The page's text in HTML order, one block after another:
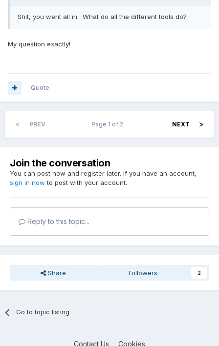
Shit, you went all in. What do all the different tools do?
My question exactly!
Quote
PREV NEXT
Page 1 of 2
Join the conversation
You can post now and register later. If you have an account,
sign in now to post with your account.
Reply to this topic...
Share Followers 2
Go to topic listing
Contact Us Cookies